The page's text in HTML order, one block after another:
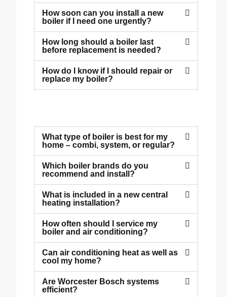
How soon can you install a new
boiler if I need one urgently?
How long should a boiler last
before replacement is needed?
How do I know if I should repair or
replace my boiler?
What type of boiler is best for my
home – combi, system, or regular?
Which boiler brands do you
recommend and install?
What is included in a new central
heating installation?
How often should I service my
boiler and air conditioning?
Can air conditioning heat as well as
cool my home?
Are Worcester Bosch systems
efficient?